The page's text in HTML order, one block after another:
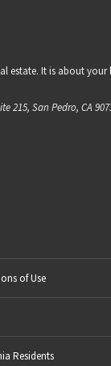
estate. It is about your
215, San Pedro, CA
of Use
Residents